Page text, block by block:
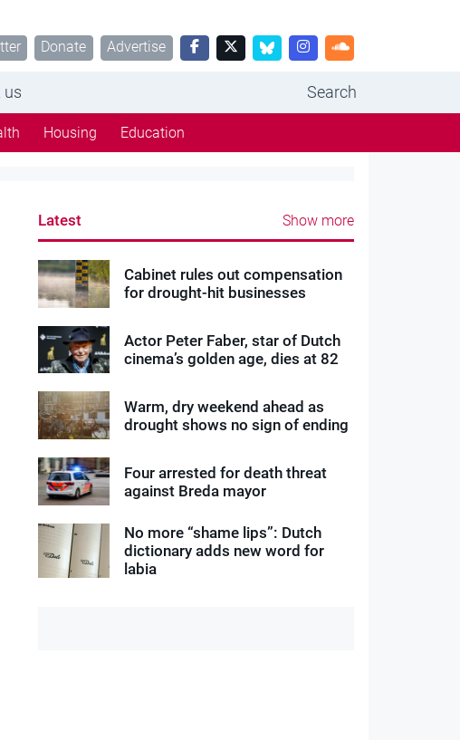
Donate Advertise
us Search
Housing Education
Latest Show more
Cabinet rules out compensation
for drought-hit businesses
Actor Peter Faber, star of Dutch
cinema’s golden age, dies at 82
Warm, dry weekend ahead as
drought shows no sign of ending
Four arrested for death threat
against Breda mayor
No more “shame lips”: Dutch
dictionary adds new word for
labia